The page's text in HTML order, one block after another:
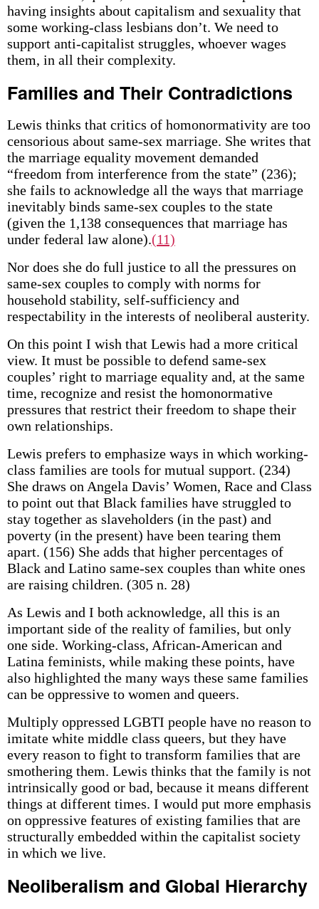
having insights about capitalism and sexuality that
some working-class lesbians don’t. We need to
support anti-capitalist struggles, whoever wages
them, in all their complexity.
Families and Their Contradictions
Lewis thinks that critics of homonormativity are too
censorious about same-sex marriage. She writes that
the marriage equality movement demanded
“freedom from interference from the state” (236);
she fails to acknowledge all the ways that marriage
inevitably binds same-sex couples to the state
(given the 1,138 consequences that marriage has
under federal law alone).(11)
Nor does she do full justice to all the pressures on
same-sex couples to comply with norms for
household stability, self-sufficiency and
respectability in the interests of neoliberal austerity.
On this point I wish that Lewis had a more critical
view. It must be possible to defend same-sex
couples’ right to marriage equality and, at the same
time, recognize and resist the homonormative
pressures that restrict their freedom to shape their
own relationships.
Lewis prefers to emphasize ways in which working-
class families are tools for mutual support. (234)
She draws on Angela Davis’ Women, Race and Class
to point out that Black families have struggled to
stay together as slaveholders (in the past) and
poverty (in the present) have been tearing them
apart. (156) She adds that higher percentages of
Black and Latino same-sex couples than white ones
are raising children. (305 n. 28)
As Lewis and I both acknowledge, all this is an
important side of the reality of families, but only
one side. Working-class, African-American and
Latina feminists, while making these points, have
also highlighted the many ways these same families
can be oppressive to women and queers.
Multiply oppressed LGBTI people have no reason to
imitate white middle class queers, but they have
every reason to fight to transform families that are
smothering them. Lewis thinks that the family is not
intrinsically good or bad, because it means different
things at different times. I would put more emphasis
on oppressive features of existing families that are
structurally embedded within the capitalist society
in which we live.
Neoliberalism and Global Hierarchy